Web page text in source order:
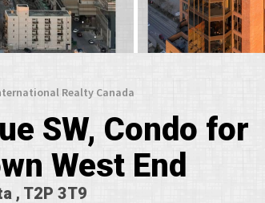
Realty Canada
SW, Condo for
West End
, T2P 3T9